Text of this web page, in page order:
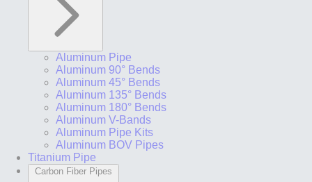
Aluminum Pipe
Aluminum 90° Bends
Aluminum 45° Bends
Aluminum 135° Bends
Aluminum 180° Bends
Aluminum V-Bands
Aluminum Pipe Kits
Aluminum BOV Pipes
Titanium Pipe
Carbon Fiber Pipes